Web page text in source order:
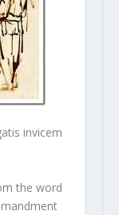
invicem
the word